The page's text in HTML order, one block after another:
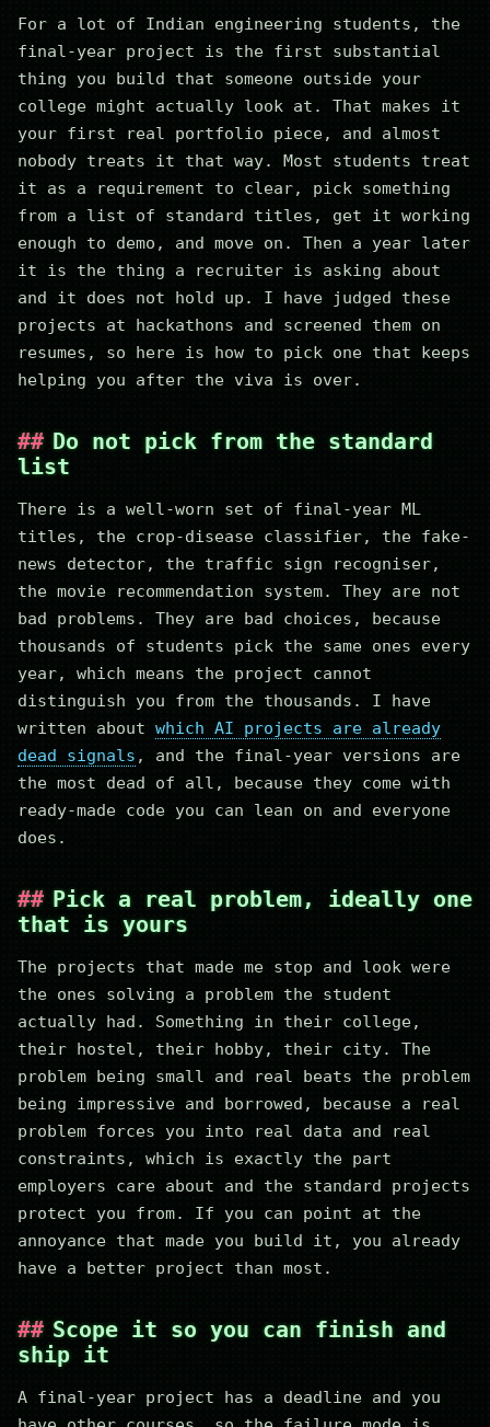
For a lot of Indian engineering students, the
final-year project is the first substantial
thing you build that someone outside your
college might actually look at. That makes it
your first real portfolio piece, and almost
nobody treats it that way. Most students treat
it as a requirement to clear, pick something
from a list of standard titles, get it working
enough to demo, and move on. Then a year later
it is the thing a recruiter is asking about
and it does not hold up. I have judged these
projects at hackathons and screened them on
resumes, so here is how to pick one that keeps
helping you after the viva is over.
Do not pick from the standard
list
There is a well-worn set of final-year ML
titles, the crop-disease classifier, the fake-
news detector, the traffic sign recogniser,
the movie recommendation system. They are not
bad problems. They are bad choices, because
thousands of students pick the same ones every
year, which means the project cannot
distinguish you from the thousands. I have
written about which AI projects are already
dead signals , and the final-year versions are
the most dead of all, because they come with
ready-made code you can lean on and everyone
does.
Pick a real problem, ideally one
that is yours
The projects that made me stop and look were
the ones solving a problem the student
actually had. Something in their college,
their hostel, their hobby, their city. The
problem being small and real beats the problem
being impressive and borrowed, because a real
problem forces you into real data and real
constraints, which is exactly the part
employers care about and the standard projects
protect you from. If you can point at the
annoyance that made you build it, you already
have a better project than most.
Scope it so you can finish and
ship it
A final-year project has a deadline and you